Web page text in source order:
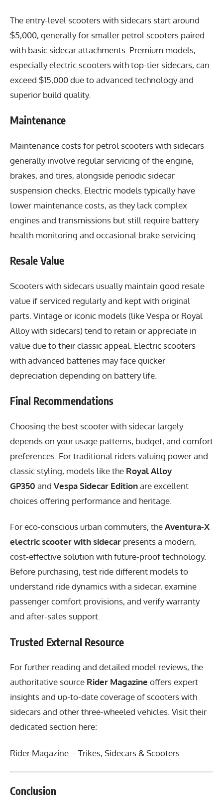
The entry-level scooters with sidecars start around
$5,000, generally for smaller petrol scooters paired
with basic sidecar attachments. Premium models,
especially electric scooters with top-tier sidecars, can
exceed $15,000 due to advanced technology and
superior build quality.
Maintenance
Maintenance costs for petrol scooters with sidecars
generally involve regular servicing of the engine,
brakes, and tires, alongside periodic sidecar
suspension checks. Electric models typically have
lower maintenance costs, as they lack complex
engines and transmissions but still require battery
health monitoring and occasional brake servicing.
Resale Value
Scooters with sidecars usually maintain good resale
value if serviced regularly and kept with original
parts. Vintage or iconic models (like Vespa or Royal
Alloy with sidecars) tend to retain or appreciate in
value due to their classic appeal. Electric scooters
with advanced batteries may face quicker
depreciation depending on battery life.
Final Recommendations
Choosing the best scooter with sidecar largely
depends on your usage patterns, budget, and comfort
preferences. For traditional riders valuing power and
classic styling, models like the Royal Alloy
GP350 and Vespa Sidecar Editionare excellent
choices offering performance and heritage.
For eco-conscious urban commuters, theAventura-X
electric scooter with sidecar presents a modern,
cost-effective solution with future-proof technology.
Before purchasing, test ride different models to
understand ride dynamics with a sidecar, examine
passenger comfort provisions, and verify warranty
and after-sales support.
Trusted External Resource
For further reading and detailed model reviews, the
authoritative source Rider Magazine offers expert
insights and up-to-date coverage of scooters with
sidecars and other three-wheeled vehicles. Visit their
dedicated section here:
Rider Magazine – Trikes, Sidecars & Scooters
Conclusion